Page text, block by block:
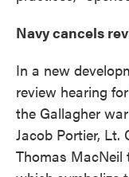
Navy cancels
In a new
review hearing for
the Gallagher
Jacob Portier, Lt.
Thomas MacNeil